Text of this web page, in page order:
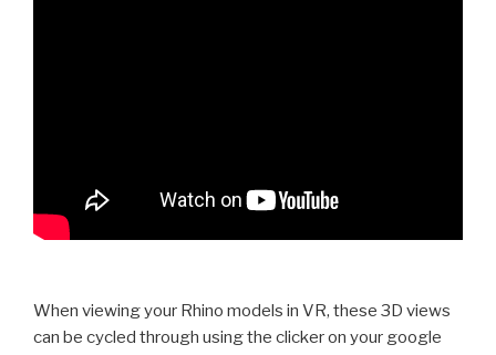
When viewing your Rhino models in VR, these 3D views
can be cycled through using the clicker on your google